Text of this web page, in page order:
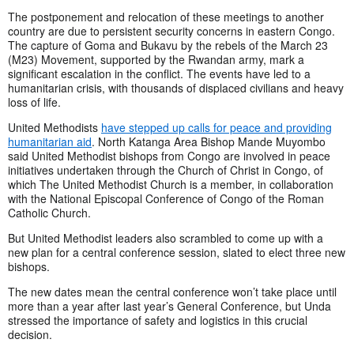
The postponement and relocation of these meetings to another
country are due to persistent security concerns in eastern Congo.
The capture of Goma and Bukavu by the rebels of the March 23
(M23) Movement, supported by the Rwandan army, mark a
significant escalation in the conflict. The events have led to a
humanitarian crisis, with thousands of displaced civilians and heavy
loss of life.
United Methodists have stepped up calls for peace and providing
humanitarian aid. North Katanga Area Bishop Mande Muyombo
said United Methodist bishops from Congo are involved in peace
initiatives undertaken through the Church of Christ in Congo, of
which The United Methodist Church is a member, in collaboration
with the National Episcopal Conference of Congo of the Roman
Catholic Church.
But United Methodist leaders also scrambled to come up with a
new plan for a central conference session, slated to elect three new
bishops.
The new dates mean the central conference won’t take place until
more than a year after last year’s General Conference, but Unda
stressed the importance of safety and logistics in this crucial
decision.